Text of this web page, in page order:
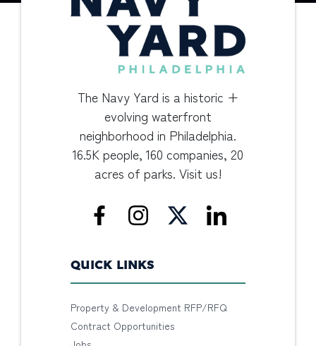
The Navy Yard is a historic +
evolving waterfront
neighborhood in Philadelphia.
16.5K people, 160 companies, 20
acres of parks. Visit us!
QUICK LINKS
Property & Development RFP/RFQ
Contract Opportunities